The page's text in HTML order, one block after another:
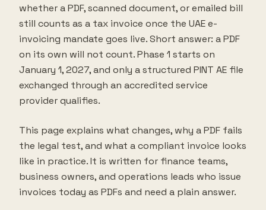
whether a PDF, scanned document, or emailed bill
still counts as a tax invoice once the UAE e-
invoicing mandate goes live. Short answer: a PDF
on its own will not count. Phase 1 starts on
January 1, 2027, and only a structured PINT AE file
exchanged through an accredited service
provider qualifies.
This page explains what changes, why a PDF fails
the legal test, and what a compliant invoice looks
like in practice. It is written for finance teams,
business owners, and operations leads who issue
invoices today as PDFs and need a plain answer.